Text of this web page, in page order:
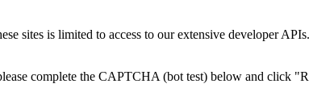
sites is limited to access to our extensive developer
complete the CAPTCHA (bot test) below and click